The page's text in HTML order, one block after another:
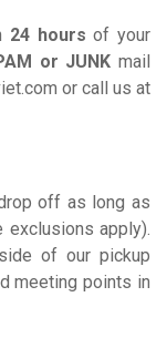
24 hours of your
or JUNK mail
or call us at
off as long as
apply).
of our pickup
meeting points in